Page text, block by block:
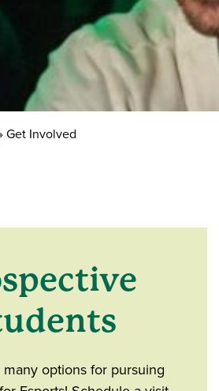
Get Involved
many options for pursuing